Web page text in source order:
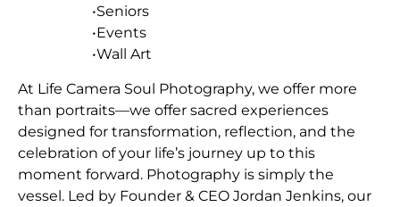
At Life Camera Soul Photography, we offer more
than portraits—we offer sacred experiences
designed for transformation, reflection, and the
celebration of your life’s journey up to this
moment forward. Photography is simply the
vessel. Led by Founder & CEO Jordan Jenkins, our
•Seniors
•Events
•Wall Art